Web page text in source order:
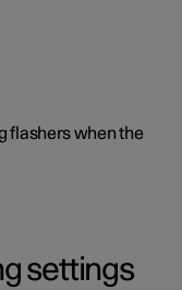
flashers when the
settings